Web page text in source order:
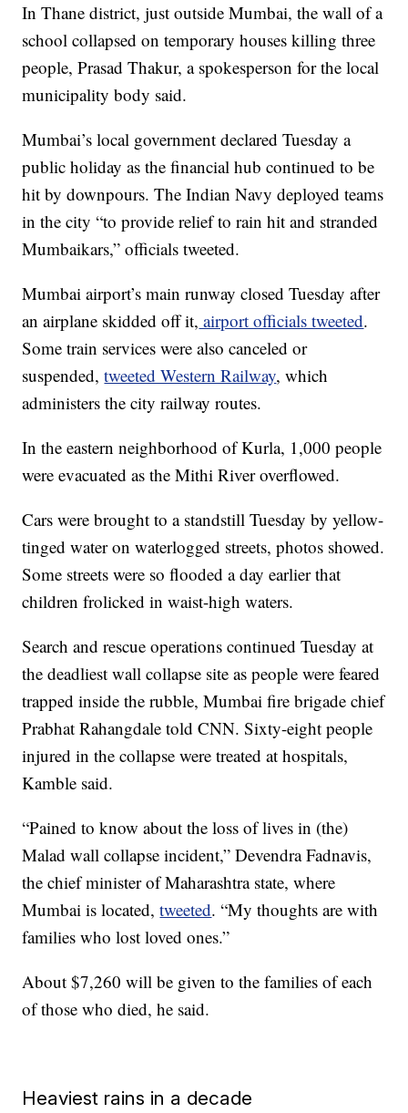
In Thane district, just outside Mumbai, the wall of a
school collapsed on temporary houses killing three
people, Prasad Thakur, a spokesperson for the local
municipality body said.
Mumbai’s local government declared Tuesday a
public holiday as the financial hub continued to be
hit by downpours. The Indian Navy deployed teams
in the city “to provide relief to rain hit and stranded
Mumbaikars,” officials tweeted.
Mumbai airport’s main runway closed Tuesday after
an airplane skidded off it, airport officials tweeted.
Some train services were also canceled or
suspended,tweeted Western Railway, which
administers the city railway routes.
In the eastern neighborhood of Kurla, 1,000 people
were evacuated as the Mithi River overflowed.
Cars were brought to a standstill Tuesday by yellow-
tinged water on waterlogged streets, photos showed.
Some streets were so flooded a day earlier that
children frolicked in waist-high waters.
Search and rescue operations continued Tuesday at
the deadliest wall collapse site as people were feared
trapped inside the rubble, Mumbai fire brigade chief
Prabhat Rahangdale told CNN. Sixty-eight people
injured in the collapse were treated at hospitals,
Kamble said.
“Pained to know about the loss of lives in (the)
Malad wall collapse incident,” Devendra Fadnavis,
the chief minister of Maharashtra state, where
Mumbai is located,tweeted. “My thoughts are with
families who lost loved ones.”
About $7,260 will be given to the families of each
of those who died, he said.
Heaviest rains in a decade